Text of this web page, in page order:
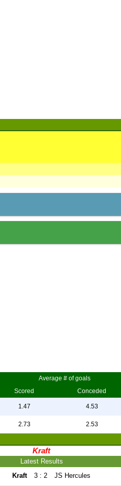
Average # of goals
Scored Conceded
1.47 4.53
2.73 2.53
Kraft
Latest Results
Kraft 3 : 2 JS Hercules